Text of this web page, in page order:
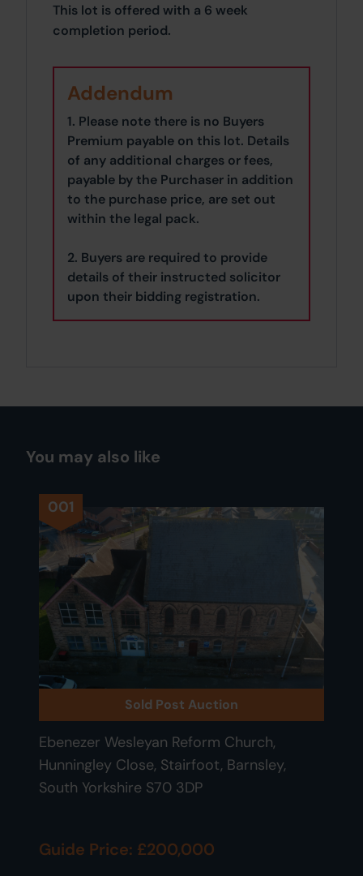
This lot is offered with a 6 week
completion period.
Addendum
1. Please note there is no Buyers
Premium payable on this lot. Details
of any additional charges or fees,
payable by the Purchaser in addition
to the purchase price, are set out
within the legal pack.
2. Buyers are required to provide
details of their instructed solicitor
upon their bidding registration.
You may also like
001
Sold Post Auction
Ebenezer Wesleyan Reform Church,
Hunningley Close, Stairfoot, Barnsley,
South Yorkshire S70 3DP
Guide Price: £200,000